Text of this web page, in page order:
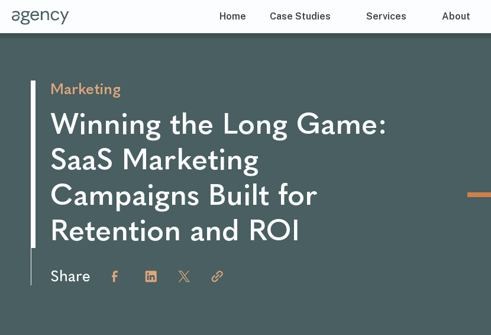
Home Case Studies Services About
Marketing
Winning the Long Game:
SaaS Marketing
Campaigns Built for
Retention and ROI
Share